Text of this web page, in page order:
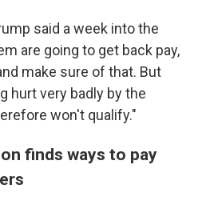
said a week into the
are going to get back pay,
make sure of that. But
hurt very badly by the
won't qualify."
finds ways to pay